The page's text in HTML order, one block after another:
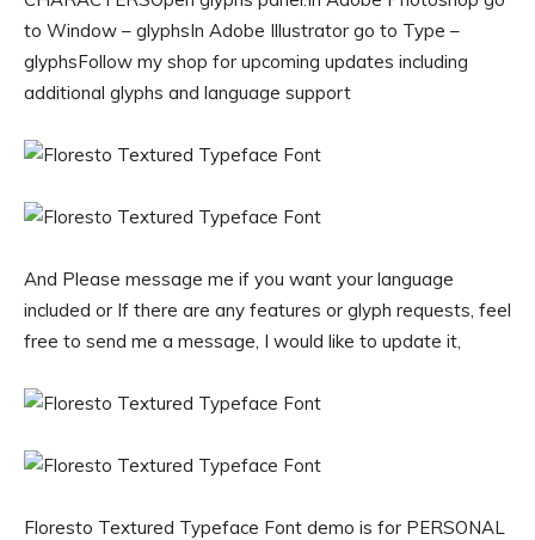
to Window – glyphsIn Adobe Illustrator go to Type –
glyphsFollow my shop for upcoming updates including
additional glyphs and language support
And Please message me if you want your language
included or If there are any features or glyph requests, feel
free to send me a message, I would like to update it,
Floresto Textured Typeface Font demo is for PERSONAL